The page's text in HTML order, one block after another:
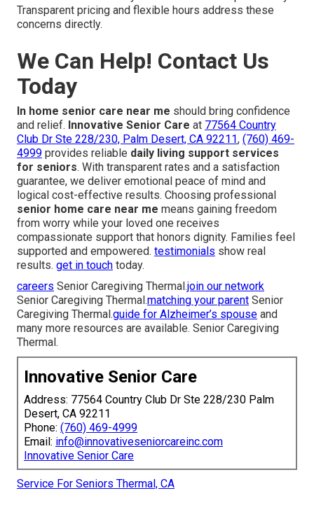
Transparent pricing and flexible hours address these
concerns directly.
We Can Help! Contact Us
Today
In home senior care near me should bring confidence
and relief. Innovative Senior Care at 77564 Country
Club Dr Ste 228/230, Palm Desert, CA 92211, (760) 469-
4999 provides reliable daily living support services
for seniors. With transparent rates and a satisfaction
guarantee, we deliver emotional peace of mind and
logical cost-effective results. Choosing professional
senior home care near me means gaining freedom
from worry while your loved one receives
compassionate support that honors dignity. Families feel
supported and empowered. testimonials show real
results. get in touch today.
careers Senior Caregiving Thermal.join our network
Senior Caregiving Thermal.matching your parent Senior
Caregiving Thermal.guide for Alzheimer’s spouse and
many more resources are available. Senior Caregiving
Thermal.
Innovative Senior Care
Address: 77564 Country Club Dr Ste 228/230 Palm
Desert, CA 92211
Phone: (760) 469-4999
Email: info@innovativeseniorcareinc.com
Innovative Senior Care
Service For Seniors Thermal, CA